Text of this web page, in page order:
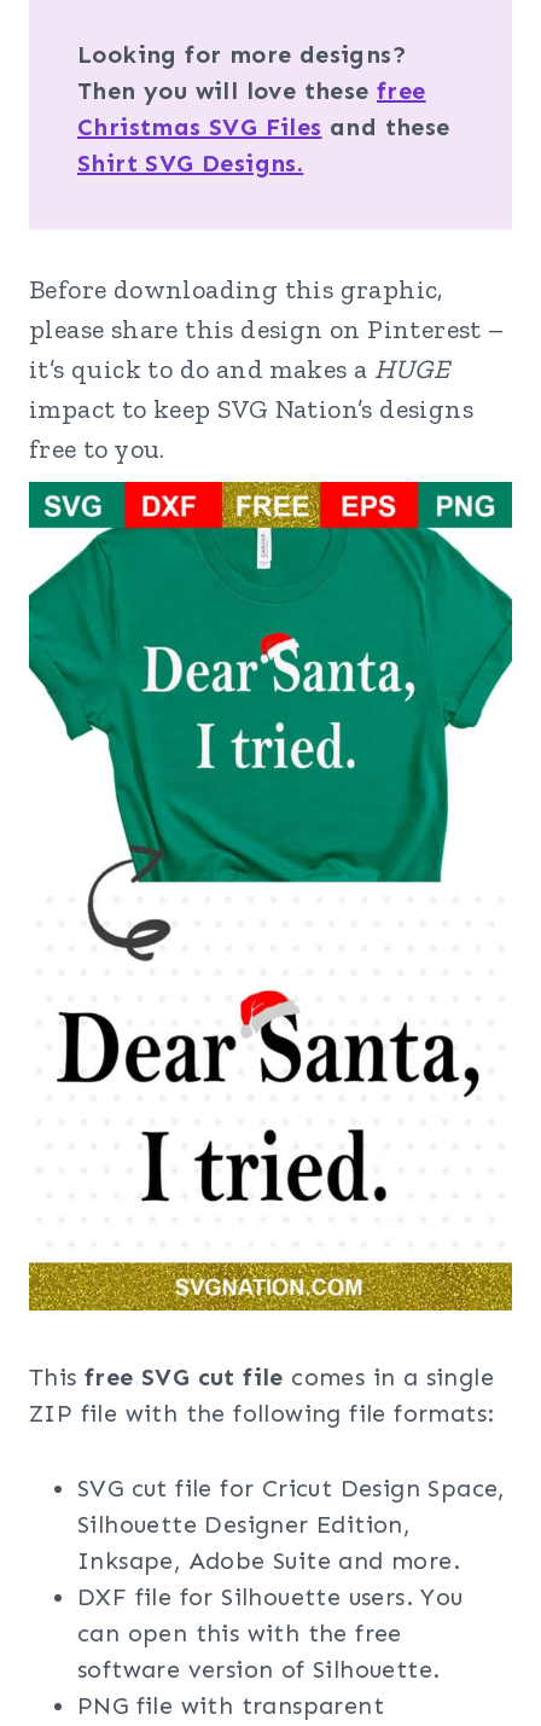
Looking for more designs?
Then you will love these free
Christmas SVG Files and these
Shirt SVG Designs.
Before downloading this graphic,
please share this design on Pinterest –
it’s quick to do and makes a HUGE
impact to keep SVG Nation’s designs
free to you.
This free SVG cut file comes in a single
ZIP file with the following file formats:
SVG cut file for Cricut Design Space,
Silhouette Designer Edition,
Inksape, Adobe Suite and more.
DXF file for Silhouette users. You
can open this with the free
software version of Silhouette.
PNG file with transparent